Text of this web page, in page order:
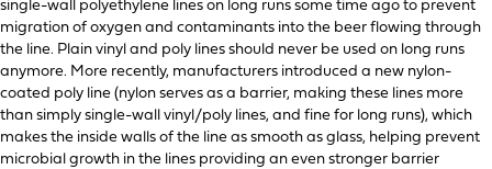
single-wall polyethylene lines on long runs some time ago to prevent
migration of oxygen and contaminants into the beer flowing through
the line. Plain vinyl and poly lines should never be used on long runs
anymore. More recently, manufacturers introduced a new nylon-
coated poly line (nylon serves as a barrier, making these lines more
than simply single-wall vinyl/poly lines, and fine for long runs), which
makes the inside walls of the line as smooth as glass, helping prevent
microbial growth in the lines providing an even stronger barrier